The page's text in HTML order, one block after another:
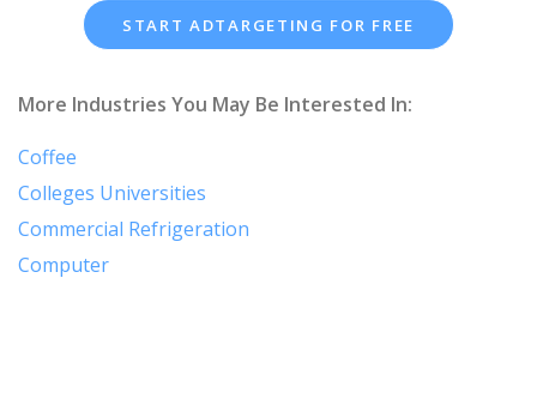
START ADTARGETING FOR FREE
More Industries You May Be Interested In:
Coffee
Colleges Universities
Commercial Refrigeration
Computer